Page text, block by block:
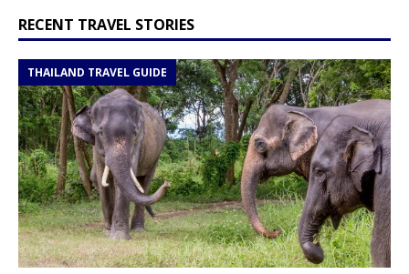
RECENT TRAVEL STORIES
THAILAND TRAVEL GUIDE